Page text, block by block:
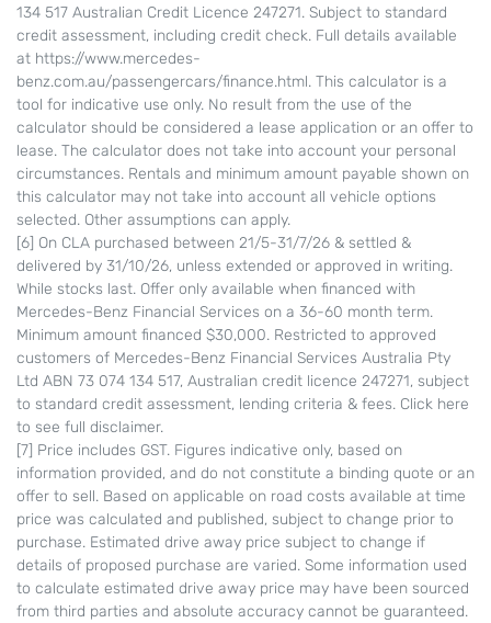
134 517 Australian Credit Licence 247271. Subject to standard
credit assessment, including credit check. Full details available
at https://www.mercedes-
benz.com.au/passengercars/finance.html. This calculator is a
tool for indicative use only. No result from the use of the
calculator should be considered a lease application or an offer to
lease. The calculator does not take into account your personal
circumstances. Rentals and minimum amount payable shown on
this calculator may not take into account all vehicle options
selected. Other assumptions can apply.
[6] On CLA purchased between 21/5-31/7/26 & settled &
delivered by 31/10/26, unless extended or approved in writing.
While stocks last. Offer only available when financed with
Mercedes-Benz Financial Services on a 36-60 month term.
Minimum amount financed $30,000. Restricted to approved
customers of Mercedes-Benz Financial Services Australia Pty
Ltd ABN 73 074 134 517, Australian credit licence 247271, subject
to standard credit assessment, lending criteria & fees. Click here
to see full disclaimer.
[7] Price includes GST. Figures indicative only, based on
information provided, and do not constitute a binding quote or an
offer to sell. Based on applicable on road costs available at time
price was calculated and published, subject to change prior to
purchase. Estimated drive away price subject to change if
details of proposed purchase are varied. Some information used
to calculate estimated drive away price may have been sourced
from third parties and absolute accuracy cannot be guaranteed.